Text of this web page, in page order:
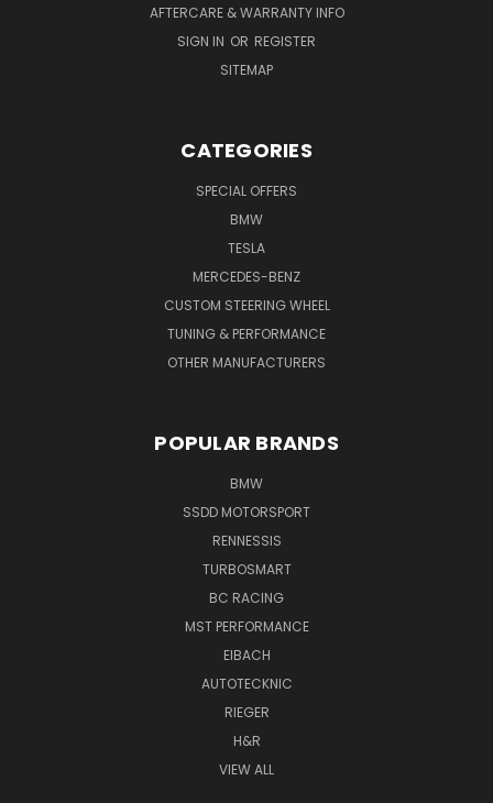
AFTERCARE & WARRANTY INFO
SIGN IN OR REGISTER
SITEMAP
CATEGORIES
SPECIAL OFFERS
BMW
TESLA
MERCEDES-BENZ
CUSTOM STEERING WHEEL
TUNING & PERFORMANCE
OTHER MANUFACTURERS
POPULAR BRANDS
BMW
SSDD MOTORSPORT
RENNESSIS
TURBOSMART
BC RACING
MST PERFORMANCE
EIBACH
AUTOTECKNIC
RIEGER
H&R
VIEW ALL